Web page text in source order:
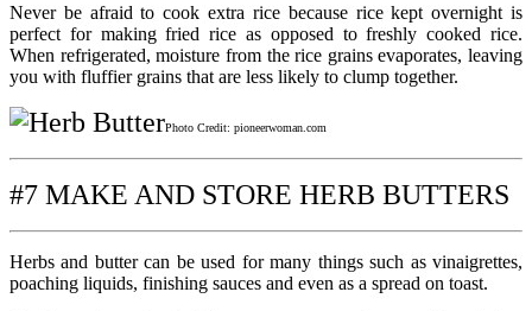
Never be afraid to cook extra rice because rice kept overnight is
perfect for making fried rice as opposed to freshly cooked rice.
When refrigerated, moisture from the rice grains evaporates, leaving
you with fluffier grains that are less likely to clump together.
Photo Credit: pioneerwoman.com
#7 MAKE AND STORE HERB BUTTERS
Herbs and butter can be used for many things such as vinaigrettes,
poaching liquids, finishing sauces and even as a spread on toast.